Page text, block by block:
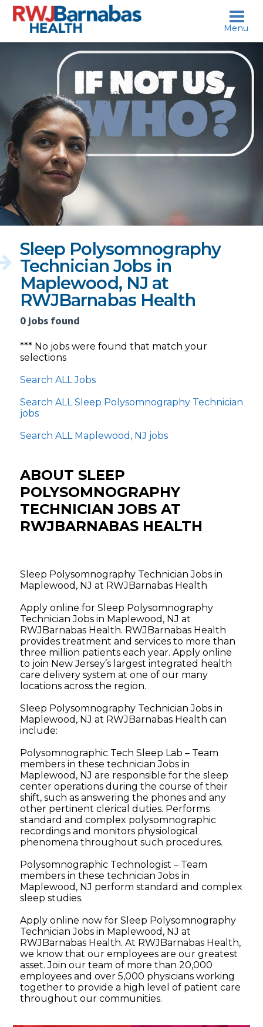
skip to content
who?
Sleep Polysomnography
Technician Jobs in
Maplewood, NJ at
RWJBarnabas Health
0 jobs found
*** No jobs were found that match your
selections
Search ALL Jobs
Search ALL Sleep Polysomnography Technician
jobs
Search ALL Maplewood, NJ jobs
ABOUT SLEEP
POLYSOMNOGRAPHY
TECHNICIAN JOBS AT
RWJBARNABAS HEALTH
Sleep Polysomnography Technician Jobs in
Maplewood, NJ at RWJBarnabas Health
Apply online for Sleep Polysomnography
Technician Jobs in Maplewood, NJ at
RWJBarnabas Health. RWJBarnabas Health
provides treatment and services to more than
three million patients each year. Apply online
to join New Jersey’s largest integrated health
care delivery system at one of our many
locations across the region.
Sleep Polysomnography Technician Jobs in
Maplewood, NJ at RWJBarnabas Health can
include:
Polysomnographic Tech Sleep Lab – Team
members in these technician Jobs in
Maplewood, NJ are responsible for the sleep
center operations during the course of their
shift, such as answering the phones and any
other pertinent clerical duties. Performs
standard and complex polysomnographic
recordings and monitors physiological
phenomena throughout such procedures.
Polysomnographic Technologist – Team
members in these technician Jobs in
Maplewood, NJ perform standard and complex
sleep studies.
Apply online now for Sleep Polysomnography
Technician Jobs in Maplewood, NJ at
RWJBarnabas Health. At RWJBarnabas Health,
we know that our employees are our greatest
asset. Join our team of more than 20,000
employees and over 5,000 physicians working
together to provide a high level of patient care
throughout our communities.
Menu